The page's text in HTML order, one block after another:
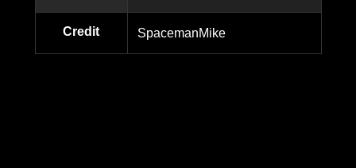
Credit SpacemanMike